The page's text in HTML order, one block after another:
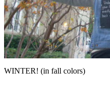
WINTER! (in fall colors)